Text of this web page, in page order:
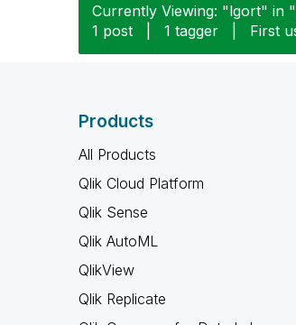
Currently Viewing: "lgort" in
1 post
1 tagger First
Products
All Products
Qlik Cloud Platform
Qlik Sense
Qlik AutoML
QlikView
Qlik Replicate